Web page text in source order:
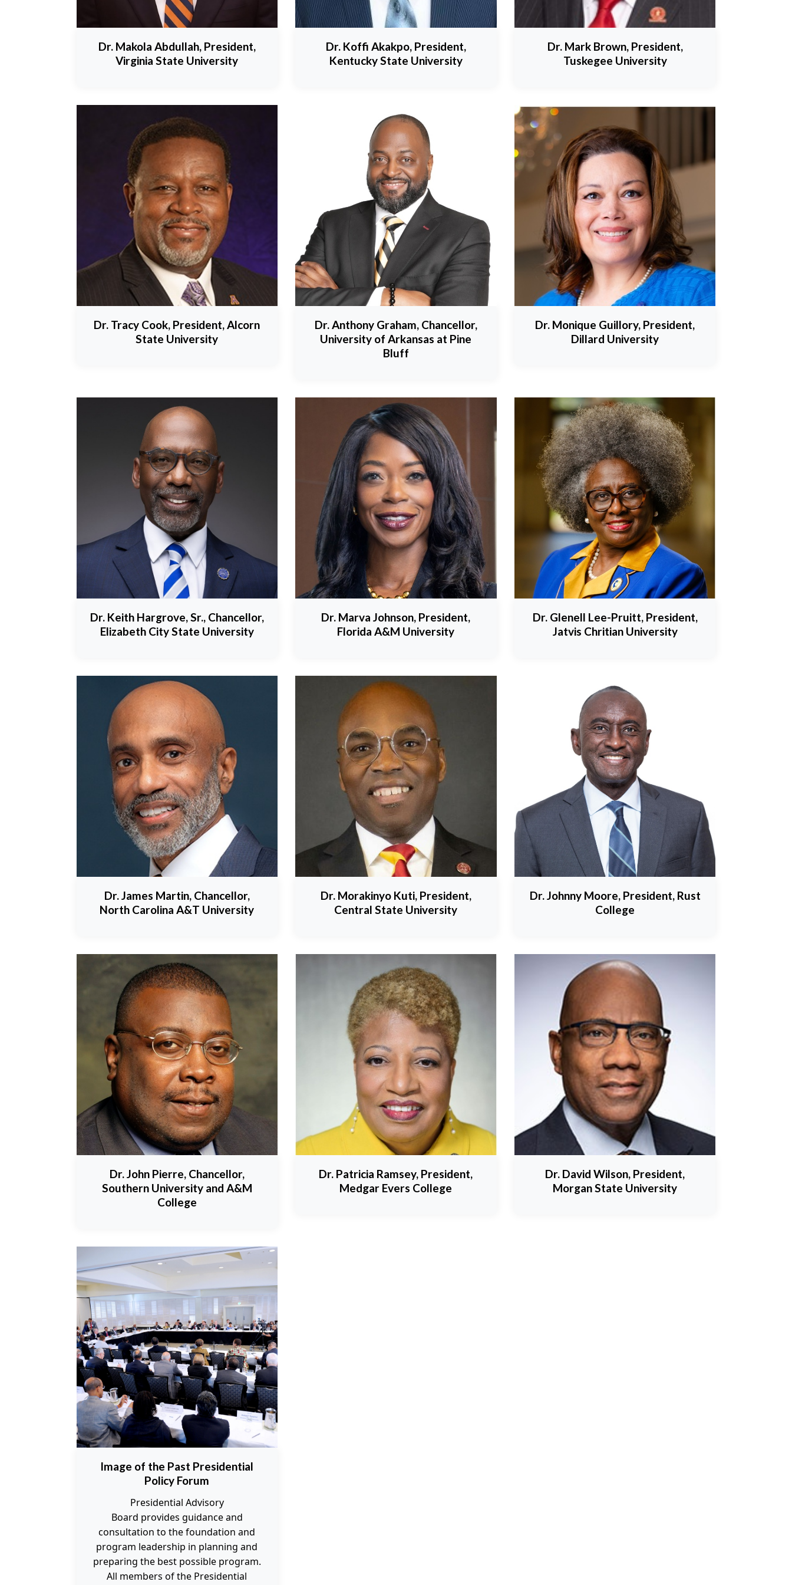
Dr. Makola Abdullah, President,
Virginia State University
Dr. Koffi Akakpo, President,
Kentucky State University
Dr. Mark Brown, President,
Tuskegee University
Dr. Tracy Cook, President, Alcorn
State University
Dr. Anthony Graham, Chancellor,
University of Arkansas at Pine
Bluff
Dr. Monique Guillory, President,
Dillard University
Dr. Keith Hargrove, Sr., Chancellor,
Elizabeth City State University
Dr. Marva Johnson, President,
Florida A&M University
Dr. Glenell Lee-Pruitt, President,
Jatvis Chritian University
Dr. James Martin, Chancellor,
North Carolina A&T University
Dr. Morakinyo Kuti, President,
Central State University
Dr. Johnny Moore, President, Rust
College
Dr. John Pierre, Chancellor,
Southern University and A&M
College
Dr. Patricia Ramsey, President,
Medgar Evers College
Dr. David Wilson, President,
Morgan State University
Image of the Past Presidential
Policy Forum
Presidential Advisory
Board provides guidance and
consultation to the foundation and
program leadership in planning and
preparing the best possible program.
All members of the Presidential